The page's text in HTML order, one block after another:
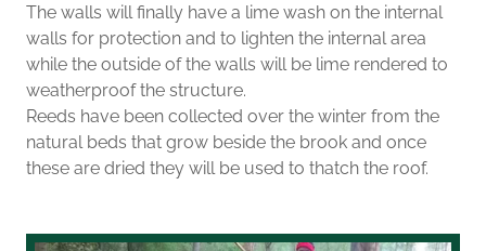
The walls will finally have a lime wash on the internal
walls for protection and to lighten the internal area
while the outside of the walls will be lime rendered to
weatherproof the structure.
Reeds have been collected over the winter from the
natural beds that grow beside the brook and once
these are dried they will be used to thatch the roof.